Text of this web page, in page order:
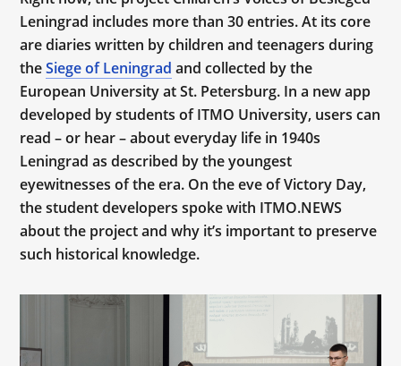
Leningrad includes more than 30 entries. At its core
are diaries written by children and teenagers during
theSiege of Leningrad and collected by the
European University at St. Petersburg. In a new app
developed by students of ITMO University, users can
read – or hear – about everyday life in 1940s
Leningrad as described by the youngest
eyewitnesses of the era. On the eve of Victory Day,
the student developers spoke with ITMO.NEWS
about the project and why it’s important to preserve
such historical knowledge.